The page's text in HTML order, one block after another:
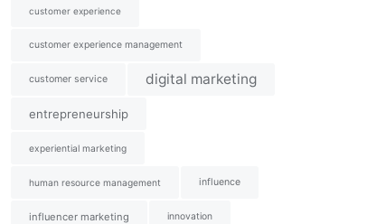
customer experience
customer experience management
customer service digital marketing
entrepreneurship
experiential marketing
human resource management influence
influencer marketing innovation